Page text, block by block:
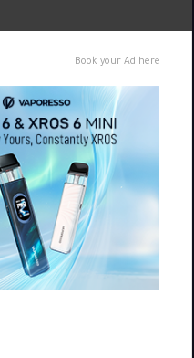
Book your Ad here